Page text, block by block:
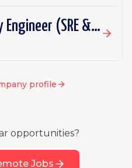
Senior Site Reliability Engineer (SRE & Platform Reliability)
profile
opportunities?
Jobs